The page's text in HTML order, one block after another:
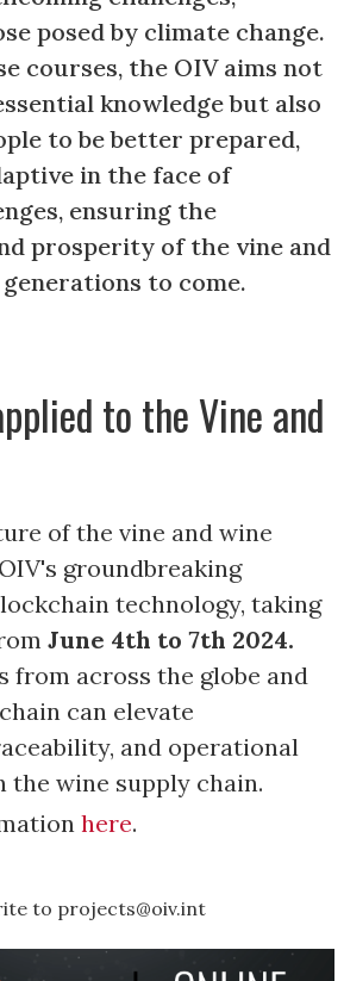
posed by climate change.
courses, the OIV aims not
knowledge but also
to be better prepared,
in the face of
ensuring the
prosperity of the vine and
to come.
to the Vine and
of the vine and wine
groundbreaking
technology, taking
June 4th to 7th 2024.
from across the globe and
can elevate
and operational
wine supply chain.
here.
to projects@oiv.int